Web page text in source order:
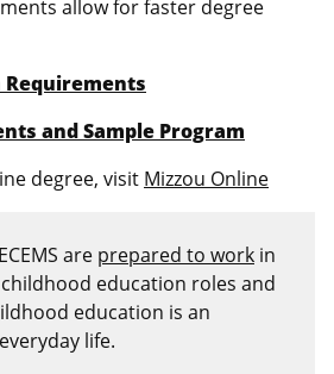
allow for faster degree
Requirements
and Sample Program
degree, visit Mizzou Online
are prepared to work in
education roles and
education is an
life.